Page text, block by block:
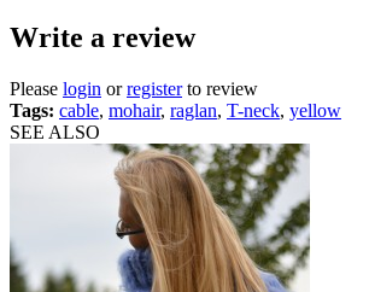
Write a review
Please login orregisterto review
Tags: cable, mohair, raglan, T-neck, yellow
SEE ALSO